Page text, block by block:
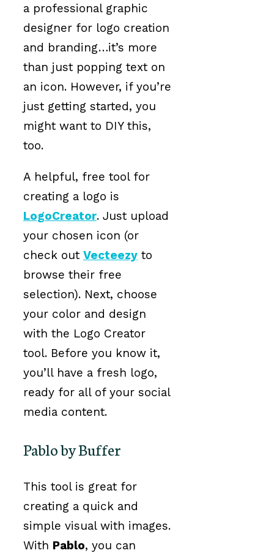
a professional graphic
designer for logo creation
and branding…it’s more
than just popping text on
an icon. However, if you’re
just getting started, you
might want to DIY this,
too.
A helpful, free tool for
creating a logo is
LogoCreator. Just upload
your chosen icon (or
check out Vecteezy to
browse their free
selection). Next, choose
your color and design
with the Logo Creator
tool. Before you know it,
you’ll have a fresh logo,
ready for all of your social
media content.
Pablo by Buffer
This tool is great for
creating a quick and
simple visual with images.
With Pablo, you can